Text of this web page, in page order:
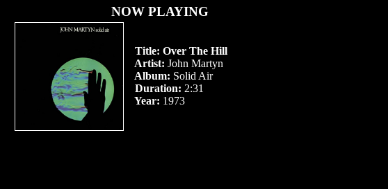
NOW PLAYING
Title: Over The Hill
Artist: John Martyn
Album: Solid Air
Duration: 2:31
Year: 1973